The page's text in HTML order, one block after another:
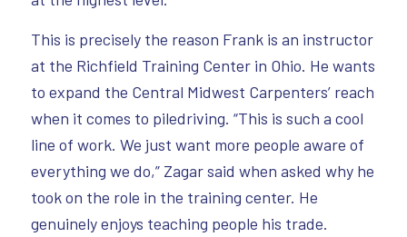
This is precisely the reason Frank is an instructor
at the Richfield Training Center in Ohio. He wants
to expand the Central Midwest Carpenters’ reach
when it comes to piledriving. “This is such a cool
line of work. We just want more people aware of
everything we do,” Zagar said when asked why he
took on the role in the training center. He
genuinely enjoys teaching people his trade.